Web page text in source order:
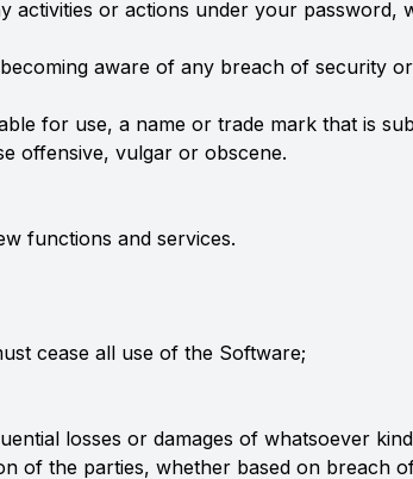
activities or actions under your password,
aware of any breach of security
for use, a name or trade mark that is
offensive, vulgar or obscene.
functions and services.
cease all use of the Software;
losses or damages of whatsoever
of the parties, whether based on breach